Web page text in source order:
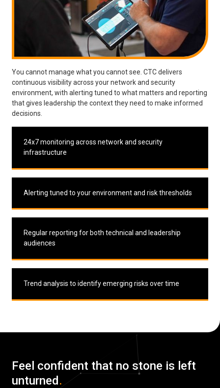
You cannot manage what you cannot see. CTC delivers
continuous visibility across your network and security
environment, with alerting tuned to what matters and reporting
that gives leadership the context they need to make informed
decisions.
24x7 monitoring across network and security
infrastructure
Alerting tuned to your environment and risk thresholds
Regular reporting for both technical and leadership
audiences
Trend analysis to identify emerging risks over time
Feel confident that no stone is left
unturned.